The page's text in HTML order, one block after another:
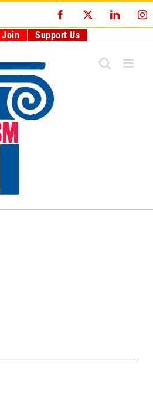
Facebook
Join Support Us